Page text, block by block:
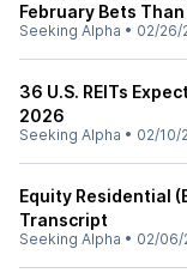
February Bets
Seeking Alpha • 02/26/
36 U.S. REITs
2026
Seeking Alpha • 02/10/
Equity Residential
Transcript
Seeking Alpha • 02/06/